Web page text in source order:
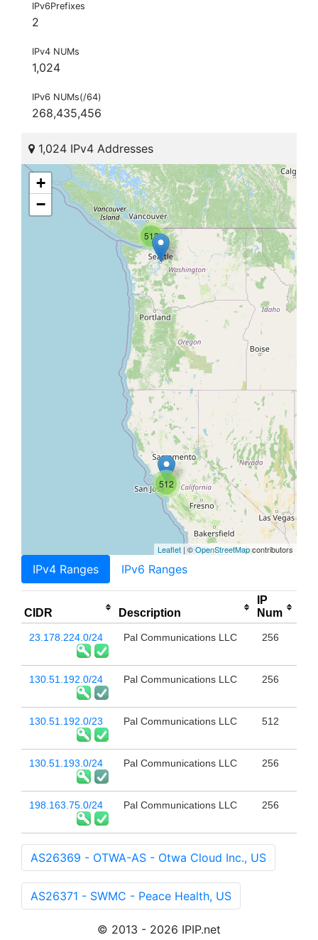
IPv6Prefixes
2
IPv4 NUMs
1,024
IPv6 NUMs(/64)
268,435,456
1,024 IPv4 Addresses
512
512
+
−
Leaflet | ©OpenStreetMapcontributors
IPv4 Ranges IPv6 Ranges
CIDR Description
IP
Num
23.178.224.0/24 Pal Communications LLC 256
130.51.192.0/24 Pal Communications LLC 256
130.51.192.0/23 Pal Communications LLC 512
130.51.193.0/24 Pal Communications LLC 256
198.163.75.0/24 Pal Communications LLC 256
AS26369 - OTWA-AS - Otwa Cloud Inc., US
AS26371 - SWMC - Peace Health, US
© 2013 - 2026 IPIP.net